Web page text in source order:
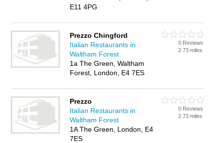
E11 4PG
Prezzo Chingford
Italian Restaurants in
Waltham Forest
1a The Green, Waltham
Forest, London, E4 7ES
0 Reviews
2.73 miles
Prezzo
Italian Restaurants in
Waltham Forest
1A The Green, London, E4
7ES
0 Reviews
2.73 miles